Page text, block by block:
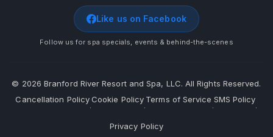
Like us on Facebook
Follow us for spa specials, events & behind-the-scenes
© 2026 Branford River Resort and Spa, LLC. All Rights Reserved.
Cancellation Policy
·
Cookie Policy
·
Terms of Service
·
SMS Policy
·
Privacy Policy